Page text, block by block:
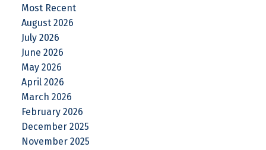
Most Recent
August 2026
July 2026
June 2026
May 2026
April 2026
March 2026
February 2026
December 2025
November 2025